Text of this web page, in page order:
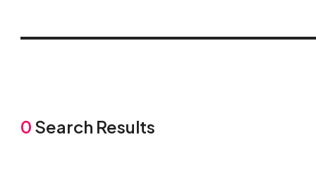
0 Search Results